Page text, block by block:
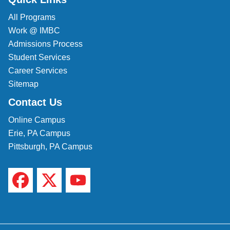
Veterinary Technician (A.S.T.)
Welding Technology (Diploma)
All Programs
Work @ IMBC
Admissions Process
Student Services
Career Services
Sitemap
Contact Us
Online Campus
Erie, PA Campus
Pittsburgh, PA Campus